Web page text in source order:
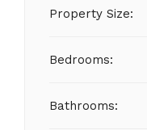
Property Size:
Bedrooms:
Bathrooms: